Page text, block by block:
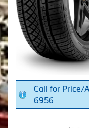
Call for Price/
6956